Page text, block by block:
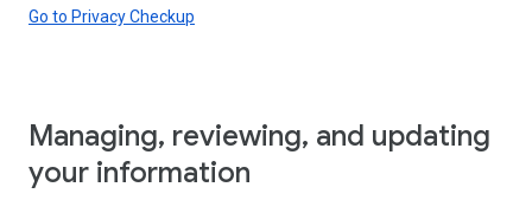
Go to Privacy Checkup
Managing, reviewing, and updating
your information